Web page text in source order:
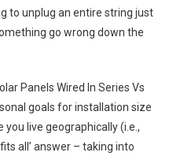
to unplug an entire string just
go wrong down the
Panels Wired In Series Vs
goals for installation size
live geographically (i.e.,
all’ answer – taking into